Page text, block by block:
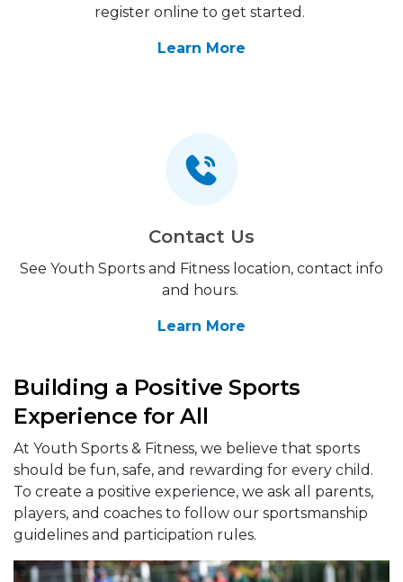
register online to get started.
Learn More
Contact Us
See Youth Sports and Fitness location, contact info
and hours.
Learn More
Building a Positive Sports
Experience for All
At Youth Sports & Fitness, we believe that sports
should be fun, safe, and rewarding for every child.
To create a positive experience, we ask all parents,
players, and coaches to follow our sportsmanship
guidelines and participation rules.